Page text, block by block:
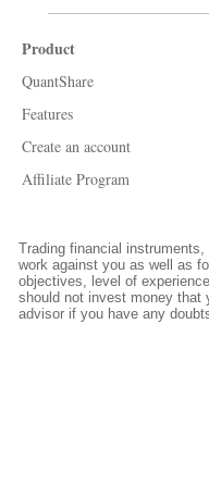
Product
QuantShare
Features
Create an account
Affiliate Program
Trading financial
work against you as well as
objectives, level of
should not invest money that
advisor if you have any